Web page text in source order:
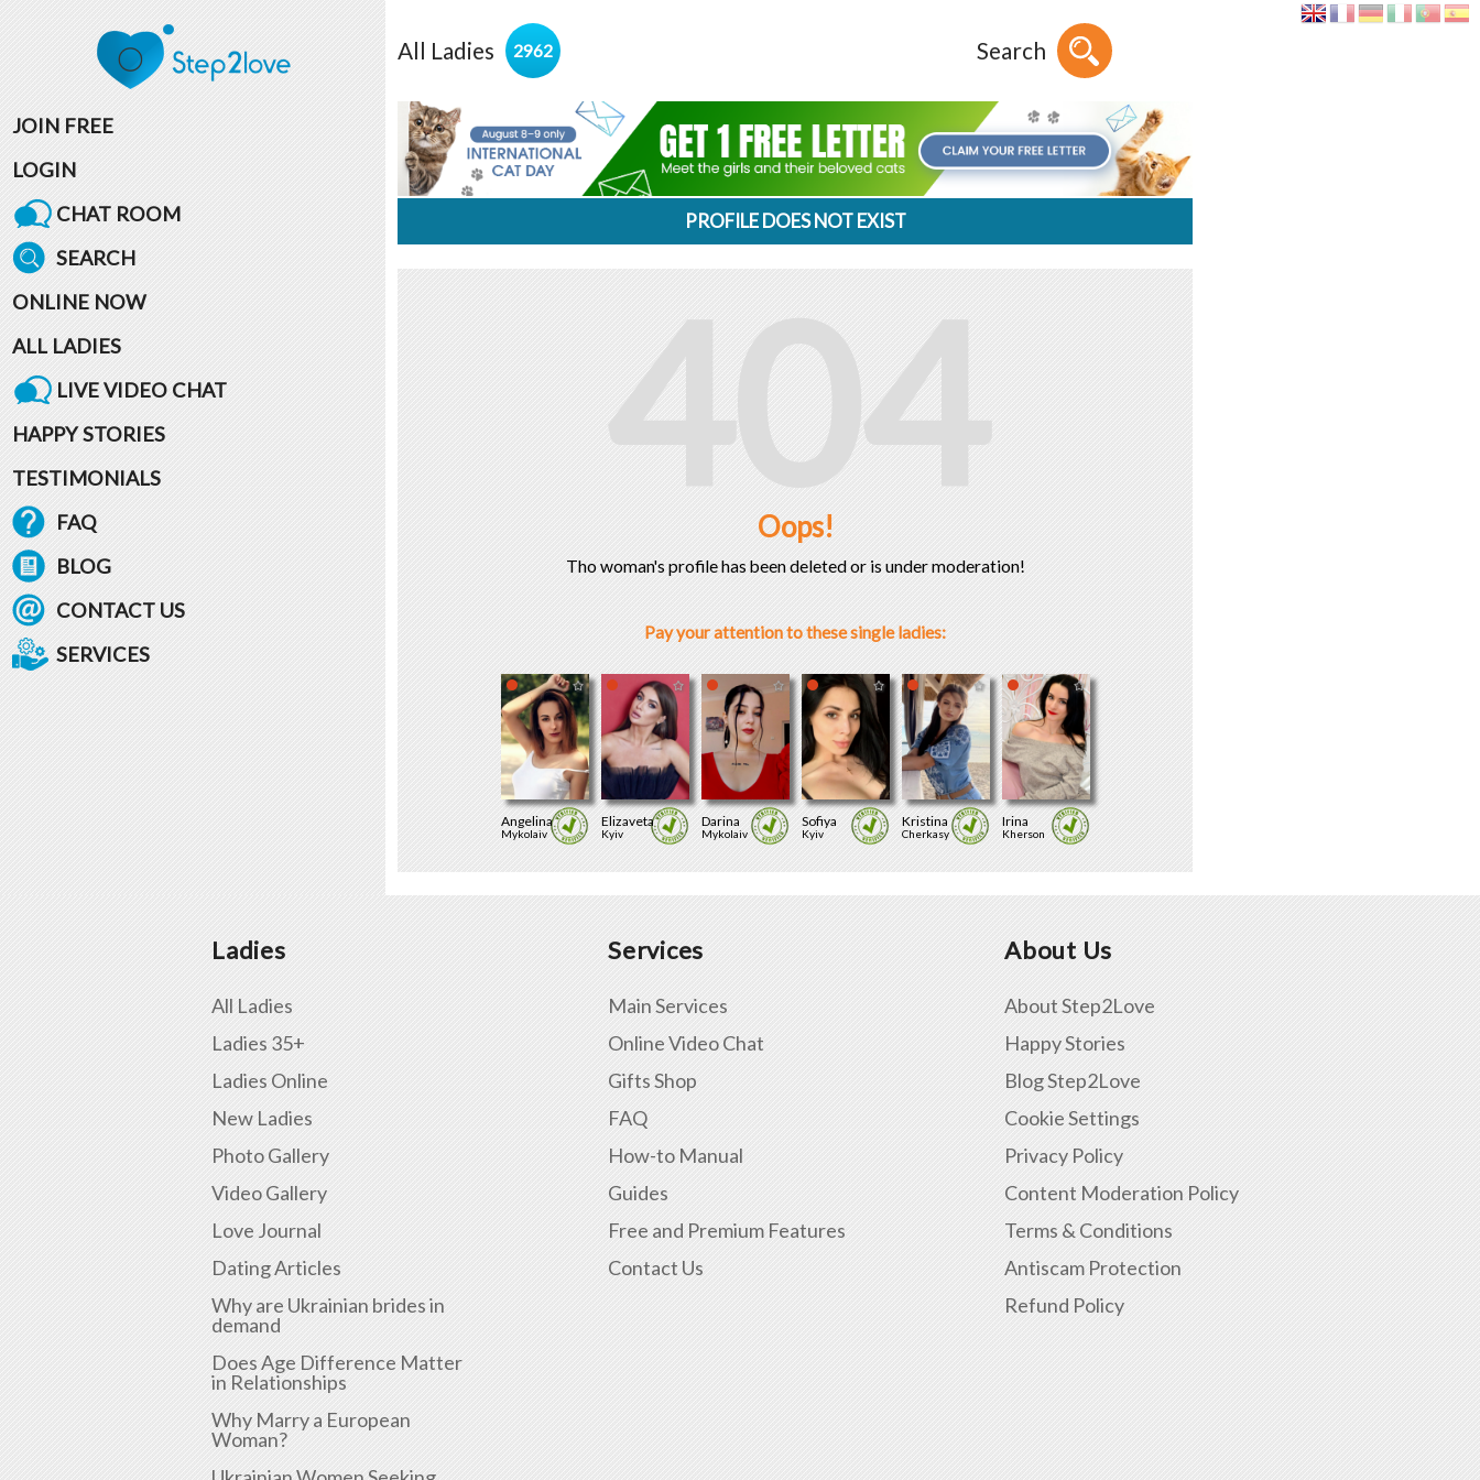
JOIN FREE
LOGIN
CHAT ROOM
SEARCH
ONLINE NOW
ALL LADIES
LIVE VIDEO CHAT
HAPPY STORIES
TESTIMONIALS
FAQ
BLOG
CONTACT US
SERVICES
All Ladies 2962 Search
PROFILE DOES NOT EXIST
404
Oops!
Tho woman's profile has been deleted or is under moderation!
Pay your attention to these single ladies:
Angelina
Mykolaiv
Elizaveta
Kyiv
Darina
Mykolaiv
Sofiya
Kyiv
Kristina
Cherkasy
Irina
Kherson
Ladies
All Ladies
Ladies 35+
Ladies Online
New Ladies
Photo Gallery
Video Gallery
Love Journal
Dating Articles
Why are Ukrainian brides in
demand
Does Age Difference Matter
in Relationships
Why Marry a European
Woman?
Services
Main Services
Online Video Chat
Gifts Shop
FAQ
How-to Manual
Guides
Free and Premium Features
Contact Us
About Us
About Step2Love
Happy Stories
Blog Step2Love
Cookie Settings
Privacy Policy
Content Moderation Policy
Terms & Conditions
Antiscam Protection
Refund Policy